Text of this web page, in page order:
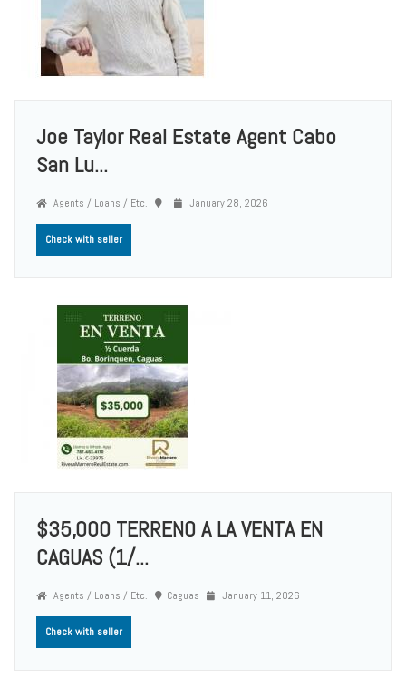
Joe Taylor Real Estate Agent Cabo
San Lu...
Agents / Loans / Etc. January 28, 2026
Check with seller
$35,000 TERRENO A LA VENTA EN
CAGUAS (1/...
Agents / Loans / Etc. Caguas January 11, 2026
Check with seller